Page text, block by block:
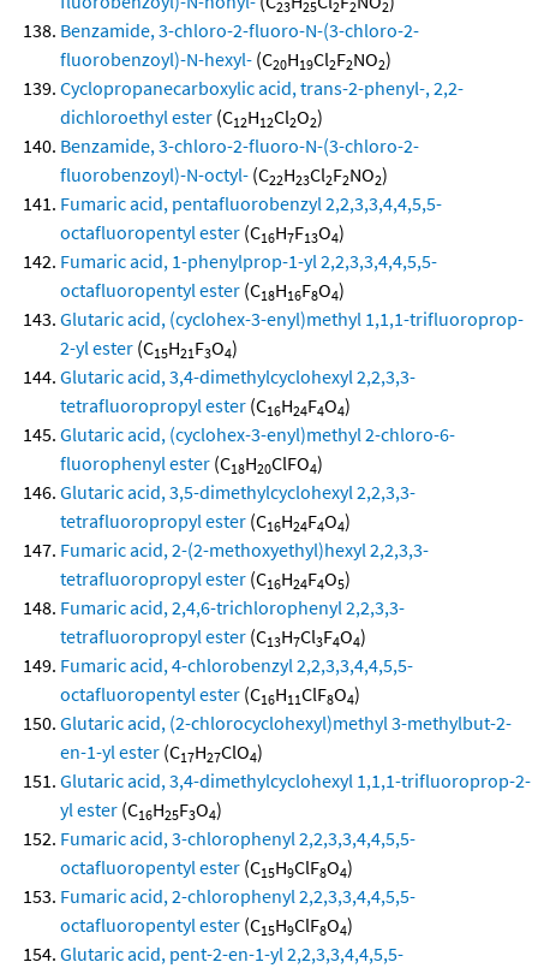
23 25 2 2 2
Benzamide, 3-chloro-2-fluoro-N-(3-chloro-2-
fluorobenzoyl)-N-hexyl- (C20H19Cl2F2NO2)
Cyclopropanecarboxylic acid, trans-2-phenyl-, 2,2-
dichloroethyl ester (C12H12Cl2O2)
Benzamide, 3-chloro-2-fluoro-N-(3-chloro-2-
fluorobenzoyl)-N-octyl- (C22H23Cl2F2NO2)
Fumaric acid, pentafluorobenzyl 2,2,3,3,4,4,5,5-
octafluoropentyl ester (C16H7F13O4)
Fumaric acid, 1-phenylprop-1-yl 2,2,3,3,4,4,5,5-
octafluoropentyl ester (C18H16F8O4)
Glutaric acid, (cyclohex-3-enyl)methyl 1,1,1-trifluoroprop-
2-yl ester (C15H21F3O4)
Glutaric acid, 3,4-dimethylcyclohexyl 2,2,3,3-
tetrafluoropropyl ester (C16H24F4O4)
Glutaric acid, (cyclohex-3-enyl)methyl 2-chloro-6-
fluorophenyl ester (C18H20ClFO4)
Glutaric acid, 3,5-dimethylcyclohexyl 2,2,3,3-
tetrafluoropropyl ester (C16H24F4O4)
Fumaric acid, 2-(2-methoxyethyl)hexyl 2,2,3,3-
tetrafluoropropyl ester (C16H24F4O5)
Fumaric acid, 2,4,6-trichlorophenyl 2,2,3,3-
tetrafluoropropyl ester (C13H7Cl3F4O4)
Fumaric acid, 4-chlorobenzyl 2,2,3,3,4,4,5,5-
octafluoropentyl ester (C16H11ClF8O4)
Glutaric acid, (2-chlorocyclohexyl)methyl 3-methylbut-2-
en-1-yl ester (C17H27ClO4)
Glutaric acid, 3,4-dimethylcyclohexyl 1,1,1-trifluoroprop-2-
yl ester (C16H25F3O4)
Fumaric acid, 3-chlorophenyl 2,2,3,3,4,4,5,5-
octafluoropentyl ester (C15H9ClF8O4)
Fumaric acid, 2-chlorophenyl 2,2,3,3,4,4,5,5-
octafluoropentyl ester (C15H9ClF8O4)
Glutaric acid, pent-2-en-1-yl 2,2,3,3,4,4,5,5-